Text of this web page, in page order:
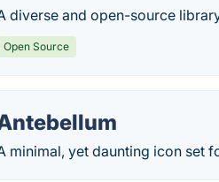
diverse and open-source
Open Source
minimal, yet daunting icon set